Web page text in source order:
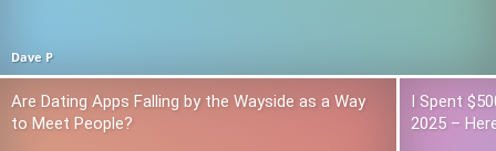
Dave P
Are Dating Apps Falling by the Wayside as a Way
to Meet People?
I Spent
2025 –